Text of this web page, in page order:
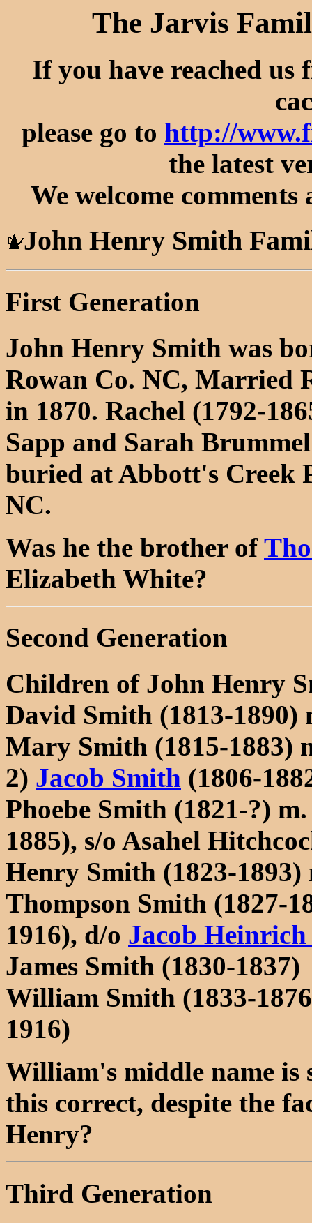
The Jarvis
If you have reached us
please go to http://
the latest
We welcome
John Henry Smith
First Generation
John Henry Smith was
Rowan Co. NC, Married
in 1870. Rachel (1792-
Sapp and Sarah
buried at Abbott's Creek
NC.
Was he the brother of
Elizabeth White?
Second Generation
Children of John Henry
David Smith (1813-1890)
Mary Smith (1815-1883)
2) Jacob Smith (1806-
Phoebe Smith (1821-?)
1885), s/o Asahel
Henry Smith (1823-
Thompson Smith (1827-
1916), d/o Jacob
James Smith (1830-1837)
William Smith (1833-
1916)
William's middle name is
this correct, despite the
Henry?
Third Generation